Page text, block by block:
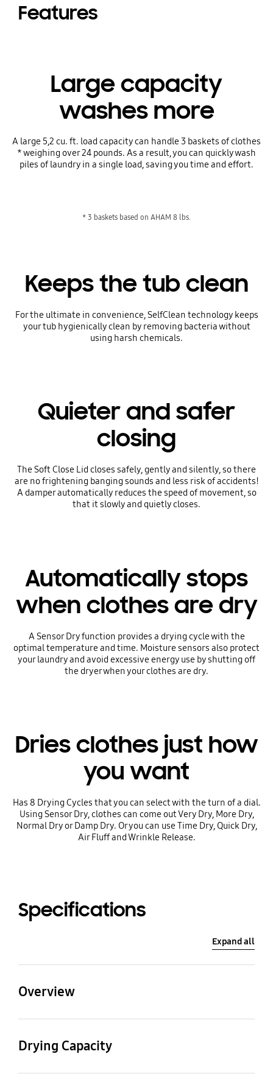
Features
Large capacity
washes more
A large 5,2 cu. ft. load capacity can handle 3 baskets of clothes
* weighing over 24 pounds. As a result, you can quickly wash
piles of laundry in a single load, saving you time and effort.
* 3 baskets based on AHAM 8 lbs.
Keeps the tub clean
For the ultimate in convenience, SelfClean technology keeps
your tub hygienically clean by removing bacteria without
using harsh chemicals.
Quieter and safer
closing
The Soft Close Lid closes safely, gently and silently, so there
are no frightening banging sounds and less risk of accidents!
A damper automatically reduces the speed of movement, so
that it slowly and quietly closes.
Automatically stops
when clothes are dry
A Sensor Dry function provides a drying cycle with the
optimal temperature and time. Moisture sensors also protect
your laundry and avoid excessive energy use by shutting off
the dryer when your clothes are dry.
Dries clothes just how
you want
Has 8 Drying Cycles that you can select with the turn of a dial.
Using Sensor Dry, clothes can come out Very Dry, More Dry,
Normal Dry or Damp Dry. Or you can use Time Dry, Quick Dry,
Air Fluff and Wrinkle Release.
Specifications
Expand all
Overview
(WxHxD)
Drying Capacity
Drying Capacity (cu.ft)